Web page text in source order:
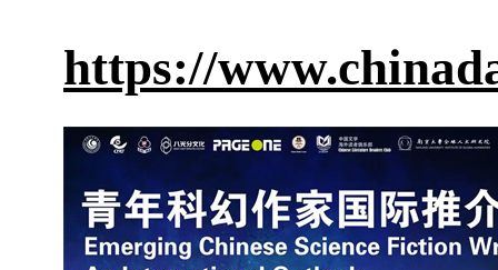
https://